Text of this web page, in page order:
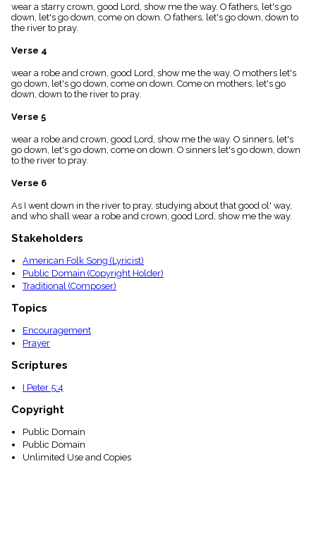
wear a starry crown, good Lord, show me the way. O fathers, let's go
down, let's go down, come on down. O fathers, let's go down, down to
the river to pray.
Verse 4
wear a robe and crown, good Lord, show me the way. O mothers let's
go down, let's go down, come on down. Come on mothers, let's go
down, down to the river to pray.
Verse 5
wear a robe and crown, good Lord, show me the way. O sinners, let's
go down, let's go down, come on down. O sinners let's go down, down
to the river to pray.
Verse 6
As I went down in the river to pray, studying about that good ol' way,
and who shall wear a robe and crown, good Lord, show me the way.
Stakeholders
American Folk Song (Lyricist)
Public Domain (Copyright Holder)
Traditional (Composer)
Topics
Encouragement
Prayer
Scriptures
I Peter 5:4
Copyright
Public Domain
Public Domain
Unlimited Use and Copies